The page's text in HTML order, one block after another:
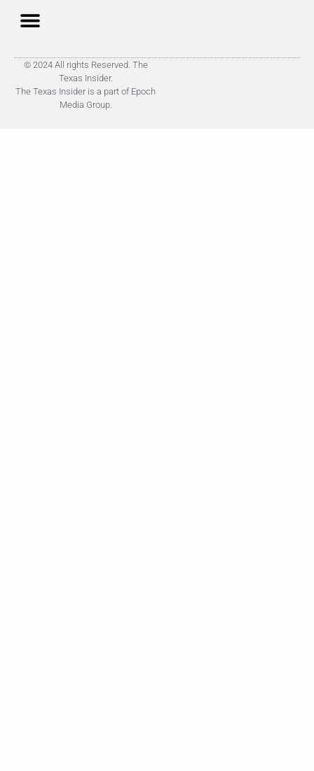
© 2024 All rights Reserved. The
Texas Insider.
The Texas Insider is a part of Epoch
Media Group.